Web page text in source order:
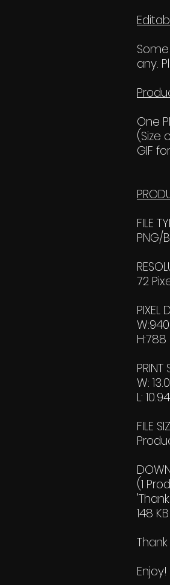
any.
One
(Size
GIF
FILE
72
PIXEL
PRINT
W:
L:
FILE
(1
148 KB
Enjoy!